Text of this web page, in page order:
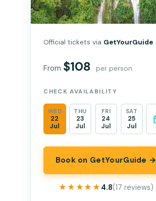
Official tickets via GetYourGuide
From $108 per person
CHECK AVAILABILITY
WED
22
Jul
THU
23
Jul
FRI
24
Jul
SAT
25
Jul
Book on GetYourGuide →
★★★★★
★★★★★ 4.8(17 reviews)